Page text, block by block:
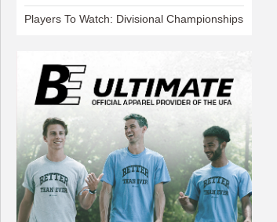
Players To Watch: Divisional Championships